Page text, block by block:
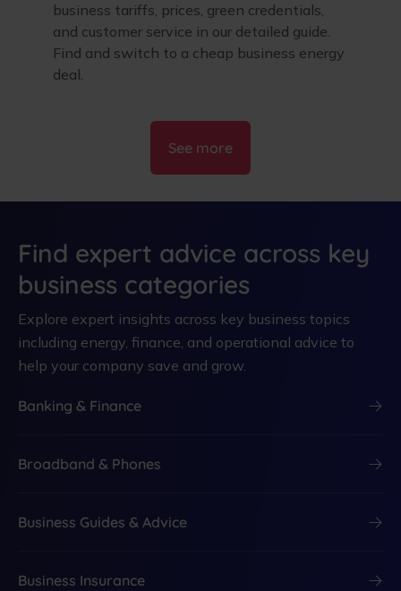
business tariffs, prices, green credentials,
and customer service in our detailed guide.
Find and switch to a cheap business energy
deal.
See more
Find expert advice across key
business categories
Explore expert insights across key business topics
including energy, finance, and operational advice to
help your company save and grow.
Banking & Finance
Broadband & Phones
Business Guides & Advice
Business Insurance